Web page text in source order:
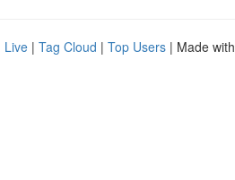
Live | Tag Cloud | Top Users | Made with